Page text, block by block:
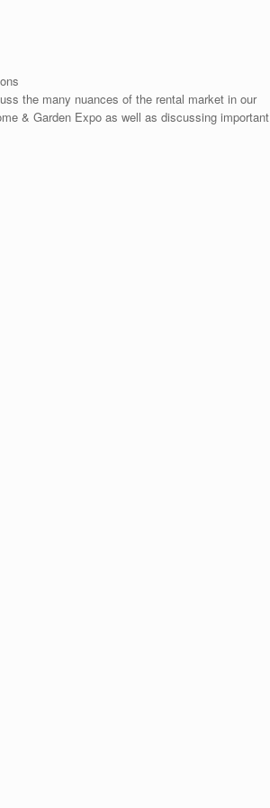
the many nuances of the rental market in our
& Garden Expo as well as discussing important